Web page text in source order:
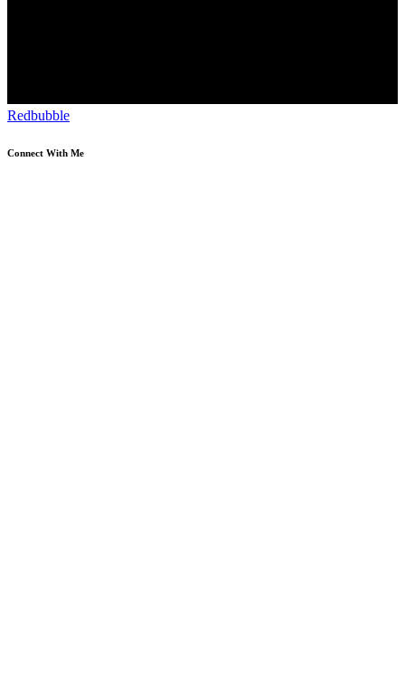
Redbubble
Connect With Me